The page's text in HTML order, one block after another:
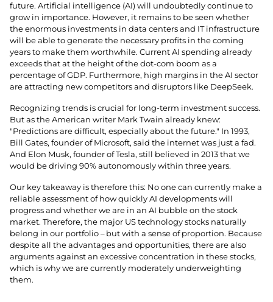
future. Artificial intelligence (AI) will undoubtedly continue to
grow in importance. However, it remains to be seen whether
the enormous investments in data centers and IT infrastructure
will be able to generate the necessary profits in the coming
years to make them worthwhile. Current AI spending already
exceeds that at the height of the dot-com boom as a
percentage of GDP. Furthermore, high margins in the AI ​​sector
are attracting new competitors and disruptors like DeepSeek.
Recognizing trends is crucial for long-term investment success.
But as the American writer Mark Twain already knew:
"Predictions are difficult, especially about the future." In 1993,
Bill Gates, founder of Microsoft, said the internet was just a fad.
And Elon Musk, founder of Tesla, still believed in 2013 that we
would be driving 90% autonomously within three years.
Our key takeaway is therefore this: No one can currently make a
reliable assessment of how quickly AI developments will
progress and whether we are in an AI bubble on the stock
market. Therefore, the major US technology stocks naturally
belong in our portfolio – but with a sense of proportion. Because
despite all the advantages and opportunities, there are also
arguments against an excessive concentration in these stocks,
which is why we are currently moderately underweighting
them.